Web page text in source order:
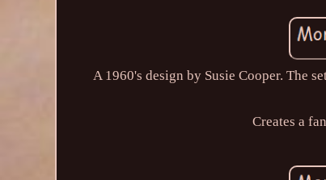
A 1960's design by Susie Cooper. The
Creates a